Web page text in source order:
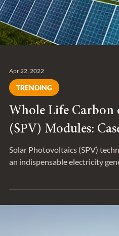
The Claystone Waste Ltd.
in Beaver County, Alberta,
Certification.
Apr 22, 2022